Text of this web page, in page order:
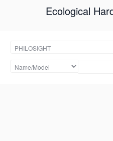
Ecological